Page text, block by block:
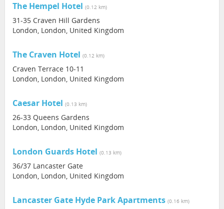
The Hempel Hotel (0.12 km)
31-35 Craven Hill Gardens
London, London, United Kingdom
The Craven Hotel (0.12 km)
Craven Terrace 10-11
London, London, United Kingdom
Caesar Hotel (0.13 km)
26-33 Queens Gardens
London, London, United Kingdom
London Guards Hotel (0.13 km)
36/37 Lancaster Gate
London, London, United Kingdom
Lancaster Gate Hyde Park Apartments (0.16 km)